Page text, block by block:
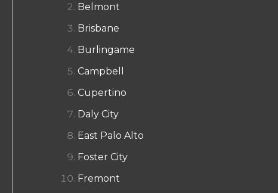
Belmont
Brisbane
Burlingame
Campbell
Cupertino
Daly City
East Palo Alto
Foster City
Fremont